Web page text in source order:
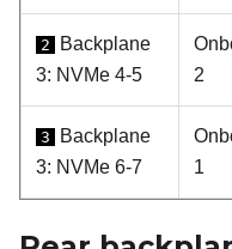
2
Backplane
3: NVMe 4-5
2
3
Backplane
3: NVMe 6-7
1